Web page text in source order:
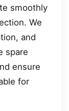
smoothly
We
and
spare
ensure
for